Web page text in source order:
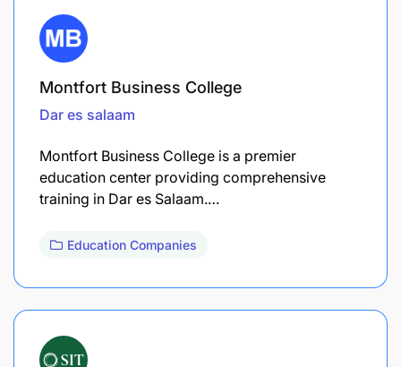
Montfort Business College
Dar es salaam
Montfort Business College is a premier
education center providing comprehensive
training in Dar es Salaam.…
Education Companies